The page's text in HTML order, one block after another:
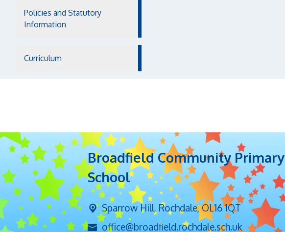
Policies and Statutory
Information
Curriculum
Broadfield Community Primary
School
Sparrow Hill, Rochdale, OL16 1QT
office@broadfield.rochdale.sch.uk